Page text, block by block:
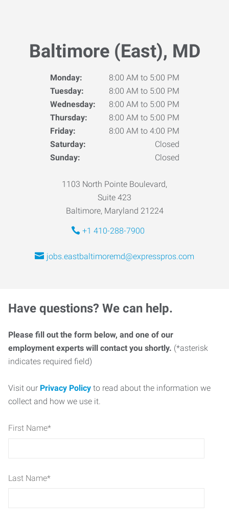
Baltimore (East), MD
Monday:
8:00 AM to 5:00 PM
Tuesday:
8:00 AM to 5:00 PM
Wednesday:
8:00 AM to 5:00 PM
Thursday:
8:00 AM to 5:00 PM
Friday:
8:00 AM to 4:00 PM
Saturday:
Closed
Sunday:
Closed
1103 North Pointe Boulevard,
Suite 423
Baltimore, Maryland 21224
+1 410-288-7900
jobs.eastbaltimoremd@expresspros.com
Have questions? We can help.
Please fill out the form below, and one of our
employment experts will contact you shortly. (*asterisk
indicates required field)
Visit our Privacy Policy to read about the information we
collect and how we use it.
First Name*
Last Name*